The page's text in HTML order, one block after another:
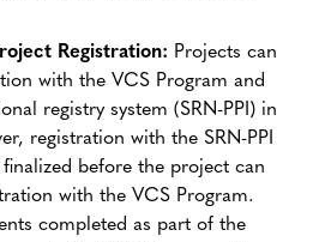
Registration: Projects can
with the VCS Program and
registry system (SRN-PPI) in
registration with the SRN-PPI
before the project can
with the VCS Program.
completed as part of the